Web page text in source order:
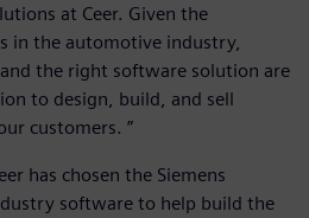
at Ceer. Given the
in the automotive industry,
the right software solution are
to design, build, and sell
customers. ”
has chosen the Siemens
software to help build the